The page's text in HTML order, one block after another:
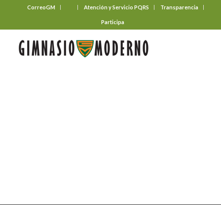
CorreoGM Atención y Servicio PQRS Transparencia
Participa